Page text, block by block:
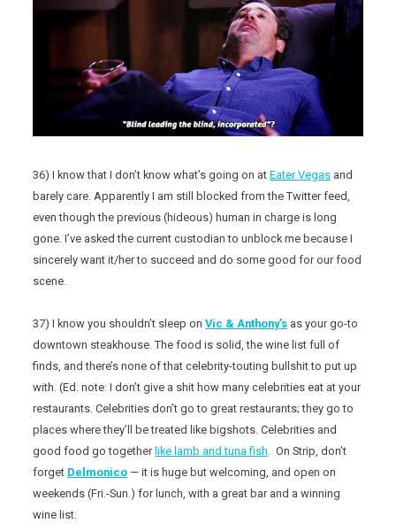
36) I know that I don’t know what’s going on atEater Vegas and
barely care. Apparently I am still blocked from the Twitter feed,
even though the previous (hideous) human in charge is long
gone. I’ve asked the current custodian to unblock me because I
sincerely want it/her to succeed and do some good for our food
scene.
37) I know you shouldn’t sleep onVic & Anthony’s as your go-to
downtown steakhouse. The food is solid, the wine list full of
finds, and there’s none of that celebrity-touting bullshit to put up
with. (Ed. note: I don’t give a shit how many celebrities eat at your
restaurants. Celebrities don’t go to great restaurants; they go to
places where they’ll be treated like bigshots. Celebrities and
good food go togetherlike lamb and tuna fish . On Strip, don’t
forget Delmonico — it is huge but welcoming, and open on
weekends (Fri.-Sun.) for lunch, with a great bar and a winning
wine list.